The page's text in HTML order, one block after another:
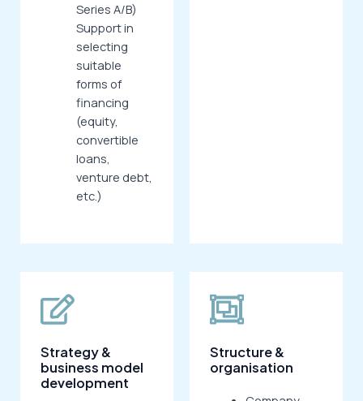
Series A/B)
Support in
selecting
suitable
forms of
financing
(equity,
convertible
loans,
venture debt,
etc.)
Strategy &
business model
development
Structure &
organisation